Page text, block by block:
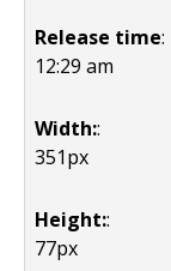
Release time:
12:29 am
Width::
351px
Height::
77px